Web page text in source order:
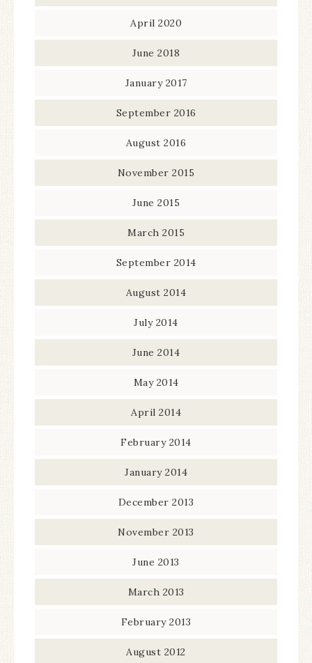
April 2020
June 2018
January 2017
September 2016
August 2016
November 2015
June 2015
March 2015
September 2014
August 2014
July 2014
June 2014
May 2014
April 2014
February 2014
January 2014
December 2013
November 2013
June 2013
March 2013
February 2013
August 2012